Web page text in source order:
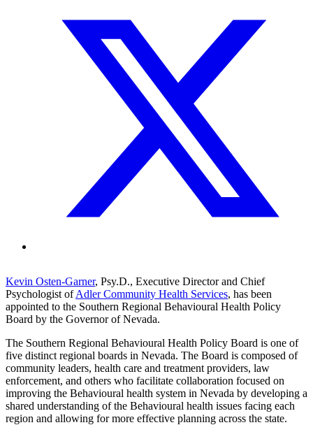
Kevin Osten-Garner, Psy.D., Executive Director and Chief
Psychologist ofAdler Community Health Services, has been
appointed to the Southern Regional Behavioural Health Policy
Board by the Governor of Nevada.
The Southern Regional Behavioural Health Policy Board is one of
five distinct regional boards in Nevada. The Board is composed of
community leaders, health care and treatment providers, law
enforcement, and others who facilitate collaboration focused on
improving the Behavioural health system in Nevada by developing a
shared understanding of the Behavioural health issues facing each
region and allowing for more effective planning across the state.